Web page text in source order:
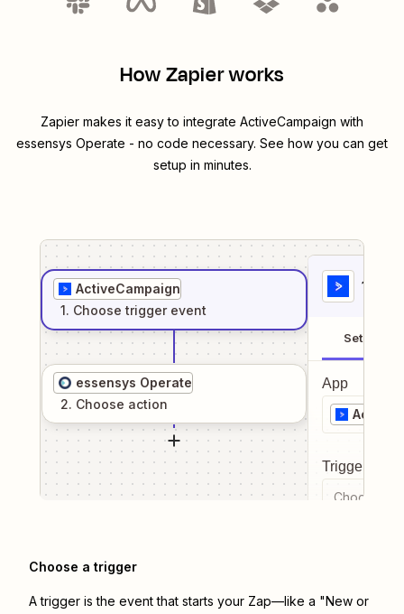
How Zapier works
Zapier makes it easy to integrate ActiveCampaign with
essensys Operate - no code necessary. See how you can get
setup in minutes.
ActiveCampaign
1. Choose trigger event
essensys Operate
2. Choose action
1
Setup
App
Trigger
Choose a
Choose a trigger
A trigger is the event that starts your Zap—like a "New or